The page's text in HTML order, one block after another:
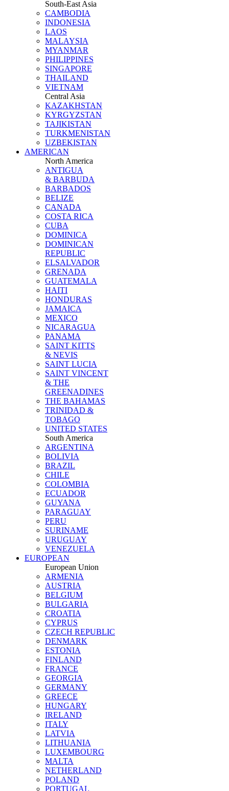
South-East Asia
CAMBODIA
INDONESIA
LAOS
MALAYSIA
MYANMAR
PHILIPPINES
SINGAPORE
THAILAND
VIETNAM
Central Asia
KAZAKHSTAN
KYRGYZSTAN
TAJIKISTAN
TURKMENISTAN
UZBEKISTAN
AMERICAN
North America
ANTIGUA
& BARBUDA
BARBADOS
BELIZE
CANADA
COSTA RICA
CUBA
DOMINICA
DOMINICAN
REPUBLIC
ELSALVADOR
GRENADA
GUATEMALA
HAITI
HONDURAS
JAMAICA
MEXICO
NICARAGUA
PANAMA
SAINT KITTS
& NEVIS
SAINT LUCIA
SAINT VINCENT
& THE
GREENADINES
THE BAHAMAS
TRINIDAD &
TOBAGO
UNITED STATES
South America
ARGENTINA
BOLIVIA
BRAZIL
CHILE
COLOMBIA
ECUADOR
GUYANA
PARAGUAY
PERU
SURINAME
URUGUAY
VENEZUELA
EUROPEAN
European Union
ARMENIA
AUSTRIA
BELGIUM
BULGARIA
CROATIA
CYPRUS
CZECH REPUBLIC
DENMARK
ESTONIA
FINLAND
FRANCE
GEORGIA
GERMANY
GREECE
HUNGARY
IRELAND
ITALY
LATVIA
LITHUANIA
LUXEMBOURG
MALTA
NETHERLAND
POLAND
PORTUGAL